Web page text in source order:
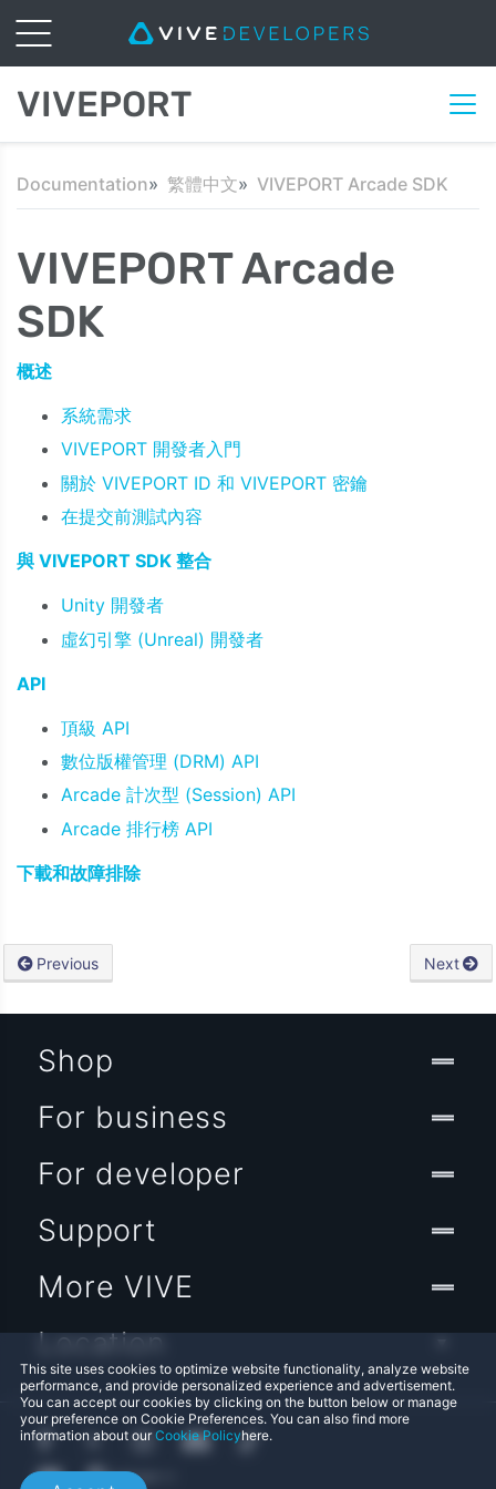
VIVEPORT
Documentation 繁體中文 VIVEPORT Arcade SDK
VIVEPORT Arcade
SDK
概述
系統需求
VIVEPORT 開發者入門
關於 VIVEPORT ID 和 VIVEPORT 密鑰
在提交前測試內容
與 VIVEPORT SDK 整合
Unity 開發者
虛幻引擎 (Unreal) 開發者
API
頂級 API
數位版權管理 (DRM) API
Arcade 計次型 (Session) API
Arcade 排行榜 API
下載和故障排除
Previous Next
This site uses cookies to optimize website functionality, analyze website
performance, and provide personalized experience and advertisement.
You can accept our cookies by clicking on the button below or manage
your preference on Cookie Preferences. You can also find more
information about ourCookie Policyhere.
Shop
For business
For developer
Support
More VIVE
Location